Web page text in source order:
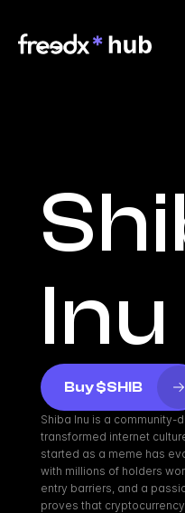
Inu
Buy $SHIB
Shiba Inu is a community-
transformed internet
started as a meme has
with millions of holders
entry barriers, and a
proves that